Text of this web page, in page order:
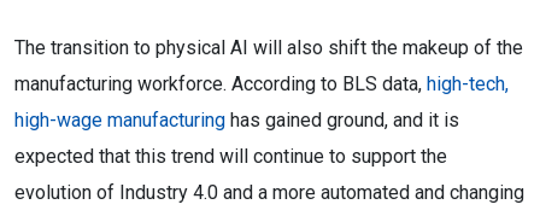
The transition to physical AI will also shift the makeup of the
manufacturing workforce. According to BLS data, high-tech,
high-wage manufacturing has gained ground, and it is
expected that this trend will continue to support the
evolution of Industry 4.0 and a more automated and changing